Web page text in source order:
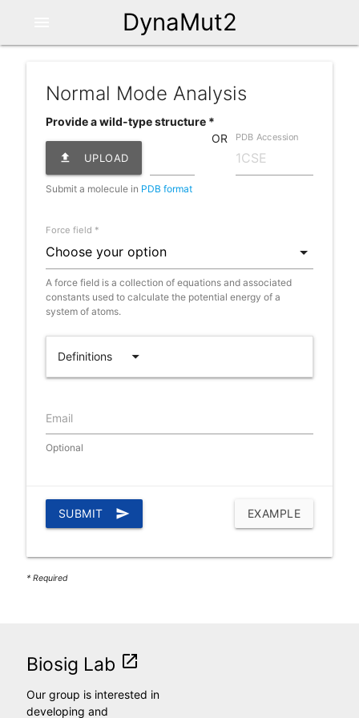
DynaMut2
Normal Mode Analysis
Provide a wild-type structure *
file_upload UPLOAD
Submit a molecule in PDB format
OR PDB Accession
Force field *
A force field is a collection of equations and associated
constants used to calculate the potential energy of a
system of atoms.
Definitions arrow_drop_down
Email
Optional
SUBMIT send EXAMPLE
* Required
Biosig Lab launch
Our group is interested in
developing and